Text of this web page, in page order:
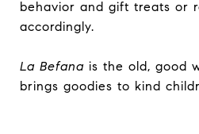
behavior and gift treats or
accordingly.
La Befana is the old, good
brings goodies to kind